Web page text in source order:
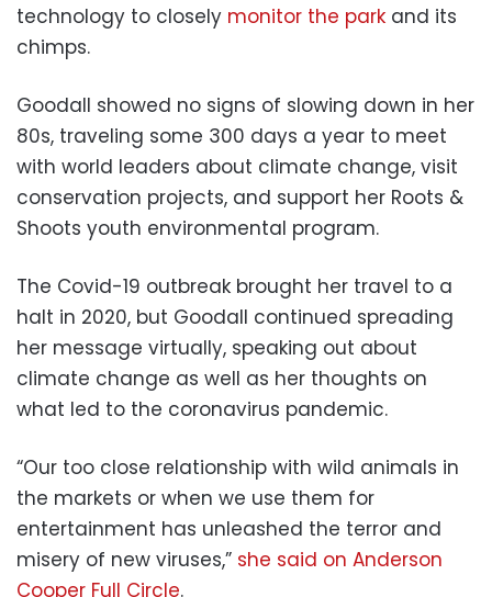
technology to closely monitor the park and its
chimps.
Goodall showed no signs of slowing down in her
80s, traveling some 300 days a year to meet
with world leaders about climate change, visit
conservation projects, and support her Roots &
Shoots youth environmental program.
The Covid-19 outbreak brought her travel to a
halt in 2020, but Goodall continued spreading
her message virtually, speaking out about
climate change as well as her thoughts on
what led to the coronavirus pandemic.
“Our too close relationship with wild animals in
the markets or when we use them for
entertainment has unleashed the terror and
misery of new viruses,” she said on Anderson
Cooper Full Circle.